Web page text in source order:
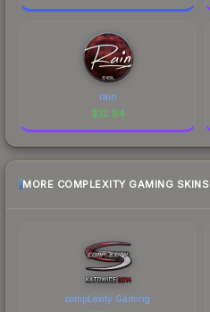
rain
$12.94
MORE COMPLEXITY GAMING SKINS
compLexity Gaming